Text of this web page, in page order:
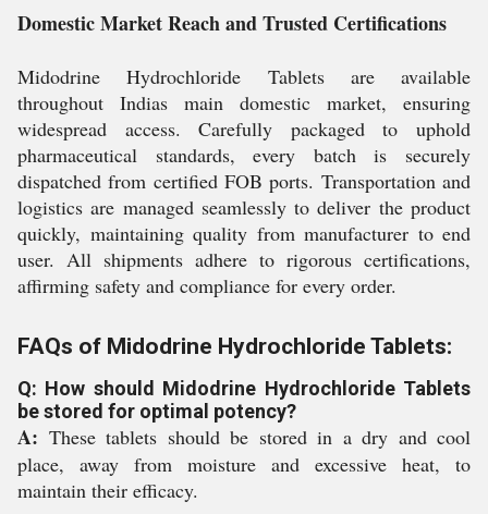
Domestic Market Reach and Trusted Certifications
Midodrine Hydrochloride Tablets are available
throughout Indias main domestic market, ensuring
widespread access. Carefully packaged to uphold
pharmaceutical standards, every batch is securely
dispatched from certified FOB ports. Transportation and
logistics are managed seamlessly to deliver the product
quickly, maintaining quality from manufacturer to end
user. All shipments adhere to rigorous certifications,
affirming safety and compliance for every order.
FAQs of Midodrine Hydrochloride Tablets:
Q: How should Midodrine Hydrochloride Tablets
be stored for optimal potency?
A: These tablets should be stored in a dry and cool
place, away from moisture and excessive heat, to
maintain their efficacy.